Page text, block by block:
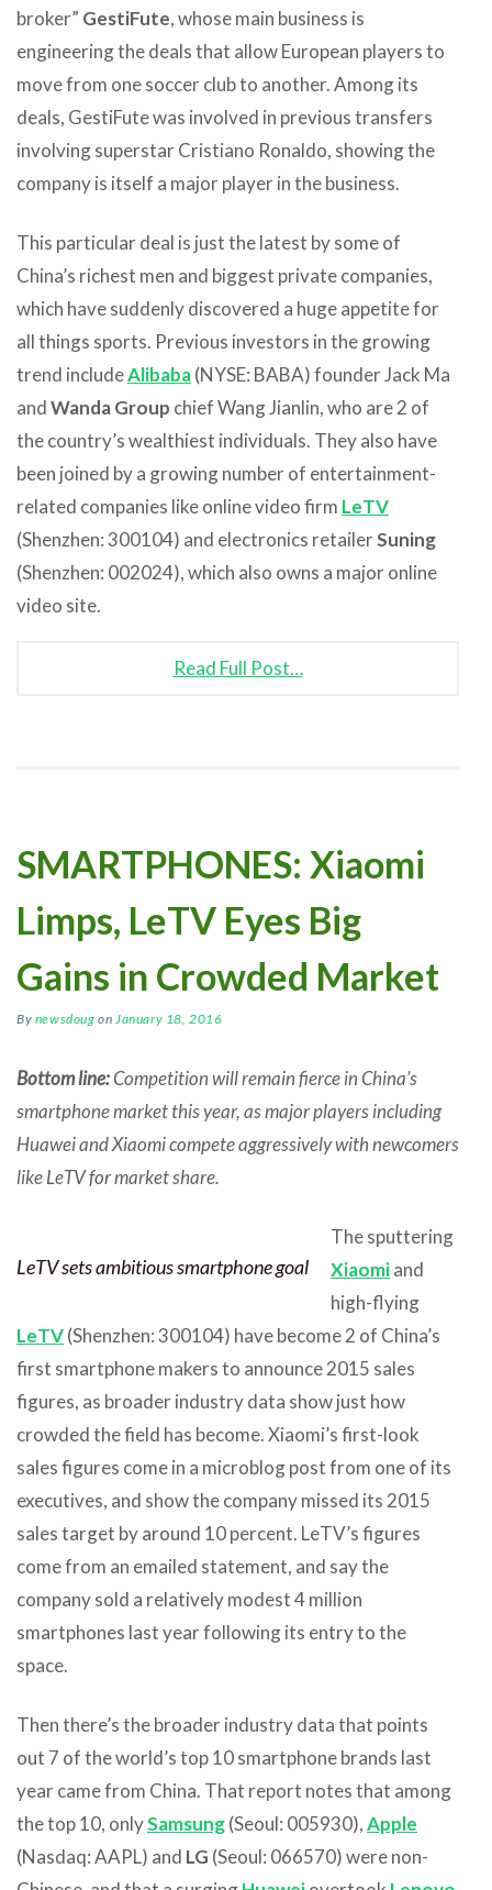
broker” GestiFute, whose main business is
engineering the deals that allow European players to
move from one soccer club to another. Among its
deals, GestiFute was involved in previous transfers
involving superstar Cristiano Ronaldo, showing the
company is itself a major player in the business.
This particular deal is just the latest by some of
China’s richest men and biggest private companies,
which have suddenly discovered a huge appetite for
all things sports. Previous investors in the growing
trend includeAlibaba(NYSE: BABA) founder Jack Ma
andWanda Group chief Wang Jianlin, who are 2 of
the country’s wealthiest individuals. They also have
been joined by a growing number of entertainment-
related companies like online video firm LeTV
(Shenzhen: 300104) and electronics retailerSuning
(Shenzhen: 002024), which also owns a major online
video site.
Read Full Post…
SMARTPHONES: Xiaomi
Limps, LeTV Eyes Big
Gains in Crowded Market
By newsdoug on January 18, 2016
Bottom line:Competition will remain fierce in China’s
smartphone market this year, as major players including
Huawei and Xiaomi compete aggressively with newcomers
like LeTV for market share.
LeTV sets ambitious smartphone goal
The sputtering
Xiaomiand
high-flying
LeTV(Shenzhen: 300104) have become 2 of China’s
first smartphone makers to announce 2015 sales
figures, as broader industry data show just how
crowded the field has become. Xiaomi’s first-look
sales figures come in a microblog post from one of its
executives, and show the company missed its 2015
sales target by around 10 percent. LeTV’s figures
come from an emailed statement, and say the
company sold a relatively modest 4 million
smartphones last year following its entry to the
space.
Then there’s the broader industry data that points
out 7 of the world’s top 10 smartphone brands last
year came from China. That report notes that among
the top 10, onlySamsung(Seoul: 005930),Apple
(Nasdaq: AAPL) and LG (Seoul: 066570) were non-